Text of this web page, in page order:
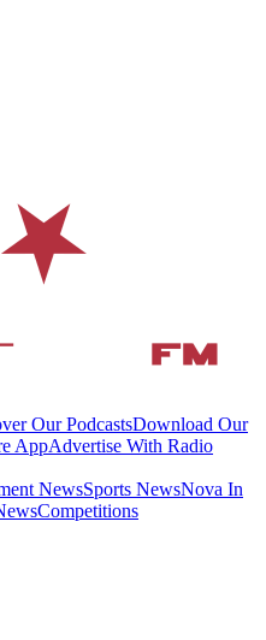
Our PodcastsDownload Our
AppAdvertise With Radio
NewsSports NewsNova In
Competitions